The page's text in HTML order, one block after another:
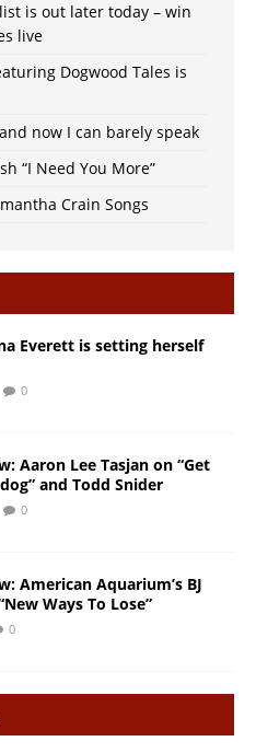
is out later today – win
live
Dogwood Tales is
now I can barely speak
“I Need You More”
Crain Songs
Everett is setting herself
0
Aaron Lee Tasjan on “Get
and Todd Snider
0
American Aquarium’s BJ
Ways To Lose”
0